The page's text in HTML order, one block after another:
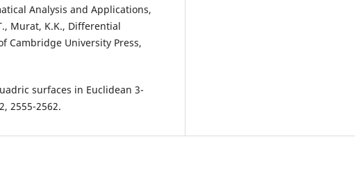
Analysis and Applications,
Murat, K.K., Differential
Cambridge University Press,
surfaces in Euclidean 3-
2555-2562.